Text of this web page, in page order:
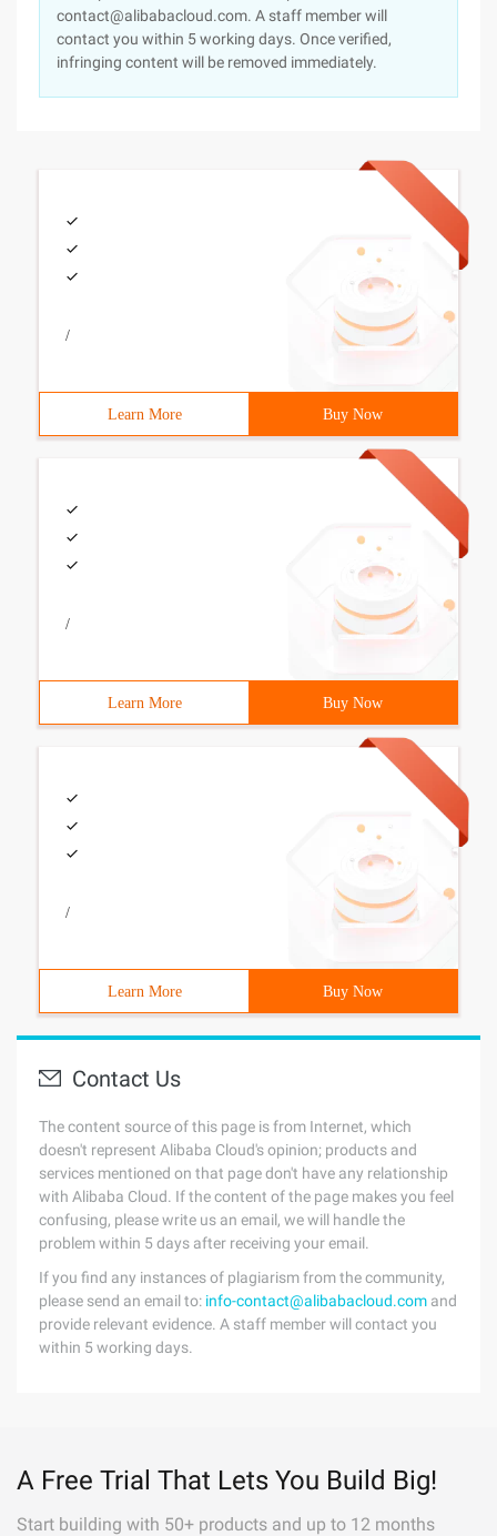
contact@alibabacloud.com. A staff member will
contact you within 5 working days. Once verified,
infringing content will be removed immediately.
/
Learn More Buy Now
/
Learn More Buy Now
/
Learn More Buy Now
Contact Us
The content source of this page is from Internet, which
doesn't represent Alibaba Cloud's opinion; products and
services mentioned on that page don't have any relationship
with Alibaba Cloud. If the content of the page makes you feel
confusing, please write us an email, we will handle the
problem within 5 days after receiving your email.
If you find any instances of plagiarism from the community,
please send an email to: info-contact@alibabacloud.com and
provide relevant evidence. A staff member will contact you
within 5 working days.
A Free Trial That Lets You Build Big!
Start building with 50+ products and up to 12 months